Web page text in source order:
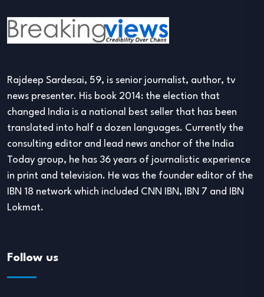
Rajdeep Sardesai, 59, is senior journalist, author, tv
news presenter. His book 2014: the election that
changed India is a national best seller that has been
translated into half a dozen languages. Currently the
consulting editor and lead news anchor of the India
Today group, he has 36 years of journalistic experience
in print and television. He was the founder editor of the
IBN 18 network which included CNN IBN, IBN 7 and IBN
Lokmat.
Follow us